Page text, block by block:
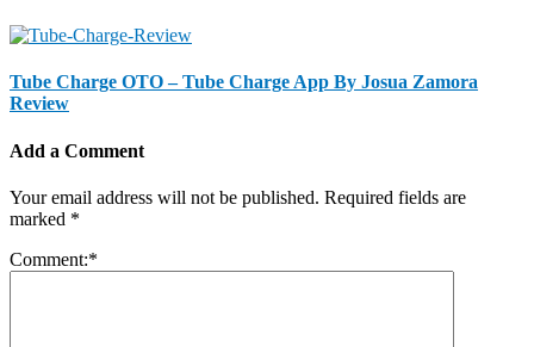
Tube Charge OTO – Tube Charge App By Josua Zamora
Review
Add a Comment
Your email address will not be published. Required fields are
marked *
Comment:*